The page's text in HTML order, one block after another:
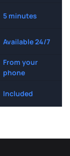
5 minutes
Available 24/7
From your
phone
Included